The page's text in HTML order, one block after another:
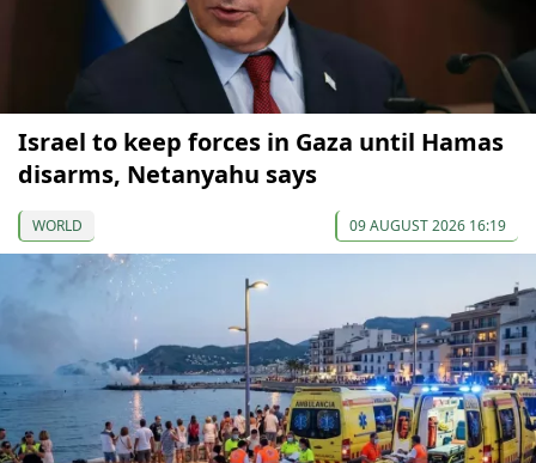
Israel to keep forces in Gaza until Hamas
disarms, Netanyahu says
WORLD 09 AUGUST 2026 16:19